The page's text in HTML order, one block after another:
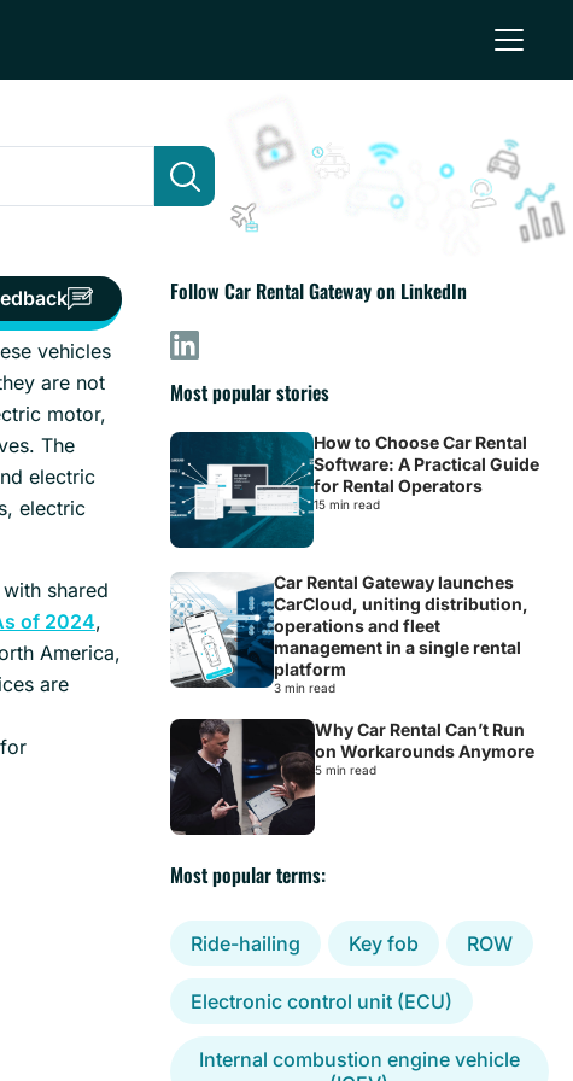
vehicles
are not
motor,
The
electric
electric
shared
of 2024,
America,
are
Follow Car Rental Gateway on LinkedIn
Most popular stories
How to Choose Car Rental
Software: A Practical Guide
for Rental Operators
15 min read
Car Rental Gateway launches
CarCloud, uniting distribution,
operations and fleet
management in a single rental
platform
3 min read
Why Car Rental Can’t Run
on Workarounds Anymore
5 min read
Most popular terms:
Ride-hailing Key fob ROW
Electronic control unit (ECU)
Internal combustion engine vehicle